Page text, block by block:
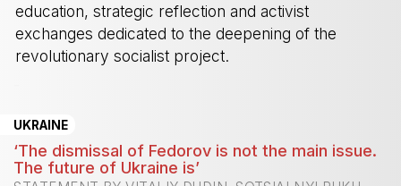
education, strategic reflection and activist
exchanges dedicated to the deepening of the
revolutionary socialist project.
UKRAINE
‘The dismissal of Fedorov is not the main issue.
The future of Ukraine is’